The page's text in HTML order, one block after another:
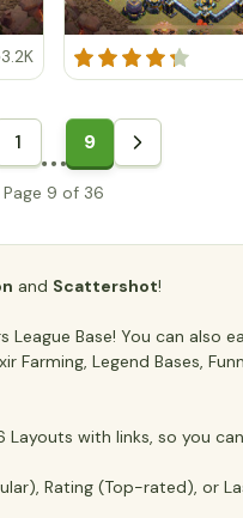
3.2K
1 9
Page 9 of 36
and Scattershot!
Base! You can also
Legend Bases,
with links, so you
Rating (Top-rated), or